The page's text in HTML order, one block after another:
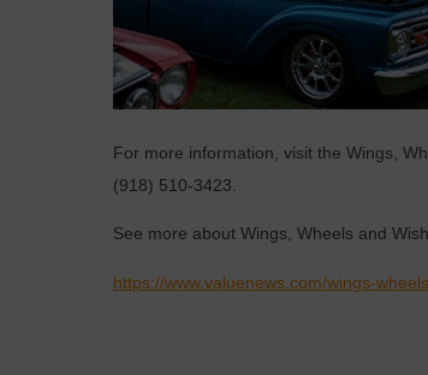
For more information, visit the Wings,
(918) 510-3423.
See more about Wings, Wheels and
https://www.valuenews.com/wings-